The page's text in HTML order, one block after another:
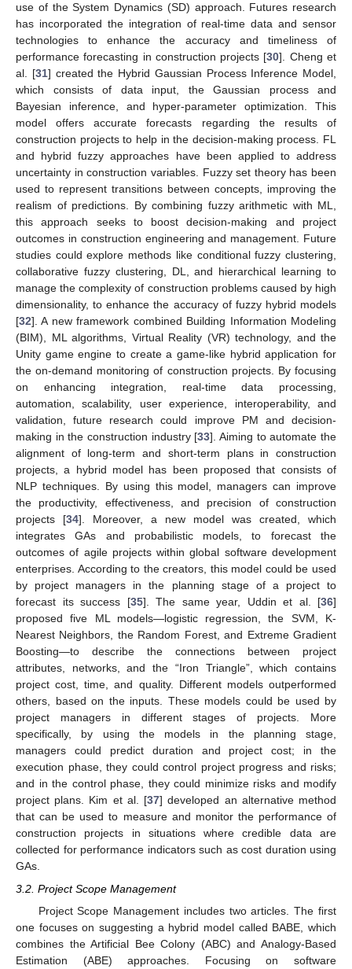
use of the System Dynamics (SD) approach. Futures research
has incorporated the integration of real-time data and sensor
technologies to enhance the accuracy and timeliness of
performance forecasting in construction projects [30]. Cheng et
al. [31] created the Hybrid Gaussian Process Inference Model,
which consists of data input, the Gaussian process and
Bayesian inference, and hyper-parameter optimization. This
model offers accurate forecasts regarding the results of
construction projects to help in the decision-making process. FL
and hybrid fuzzy approaches have been applied to address
uncertainty in construction variables. Fuzzy set theory has been
used to represent transitions between concepts, improving the
realism of predictions. By combining fuzzy arithmetic with ML,
this approach seeks to boost decision-making and project
outcomes in construction engineering and management. Future
studies could explore methods like conditional fuzzy clustering,
collaborative fuzzy clustering, DL, and hierarchical learning to
manage the complexity of construction problems caused by high
dimensionality, to enhance the accuracy of fuzzy hybrid models
[32]. A new framework combined Building Information Modeling
(BIM), ML algorithms, Virtual Reality (VR) technology, and the
Unity game engine to create a game-like hybrid application for
the on-demand monitoring of construction projects. By focusing
on enhancing integration, real-time data processing,
automation, scalability, user experience, interoperability, and
validation, future research could improve PM and decision-
making in the construction industry [33]. Aiming to automate the
alignment of long-term and short-term plans in construction
projects, a hybrid model has been proposed that consists of
NLP techniques. By using this model, managers can improve
the productivity, effectiveness, and precision of construction
projects [34]. Moreover, a new model was created, which
integrates GAs and probabilistic models, to forecast the
outcomes of agile projects within global software development
enterprises. According to the creators, this model could be used
by project managers in the planning stage of a project to
forecast its success [35]. The same year, Uddin et al. [36]
proposed five ML models—logistic regression, the SVM, K-
Nearest Neighbors, the Random Forest, and Extreme Gradient
Boosting—to describe the connections between project
attributes, networks, and the “Iron Triangle”, which contains
project cost, time, and quality. Different models outperformed
others, based on the inputs. These models could be used by
project managers in different stages of projects. More
specifically, by using the models in the planning stage,
managers could predict duration and project cost; in the
execution phase, they could control project progress and risks;
and in the control phase, they could minimize risks and modify
project plans. Kim et al. [37] developed an alternative method
that can be used to measure and monitor the performance of
construction projects in situations where credible data are
collected for performance indicators such as cost duration using
GAs.
3.2. Project Scope Management
Project Scope Management includes two articles. The first
one focuses on suggesting a hybrid model called BABE, which
combines the Artificial Bee Colony (ABC) and Analogy-Based
Estimation (ABE) approaches. Focusing on software